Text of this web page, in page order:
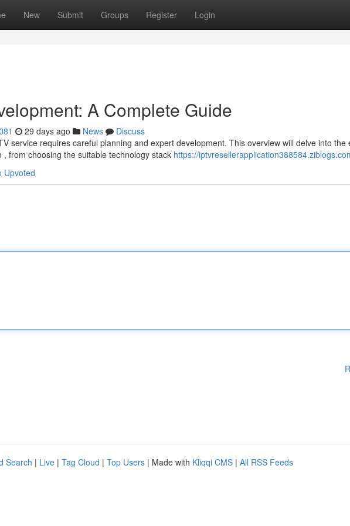
New Submit Groups Register Login
A Complete Guide
29 days ago News
Discuss
service requires careful planning and expert development. This overview will delve into the
from choosing the suitable technology stack https://
Upvoted
Search | Live | Tag Cloud | Top Users | Made with Kliqqi CMS | All RSS Feeds